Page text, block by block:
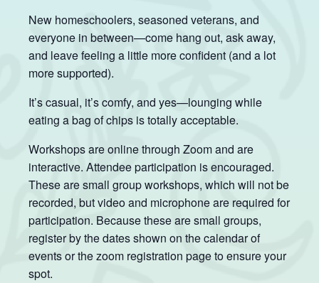
New homeschoolers, seasoned veterans, and
everyone in between—come hang out, ask away,
and leave feeling a little more confident (and a lot
more supported).
It’s casual, it’s comfy, and yes—lounging while
eating a bag of chips is totally acceptable.
Workshops are online through Zoom and are
interactive. Attendee participation is encouraged.
These are small group workshops, which will not be
recorded, but video and microphone are required for
participation. Because these are small groups,
register by the dates shown on the calendar of
events or the zoom registration page to ensure your
spot.